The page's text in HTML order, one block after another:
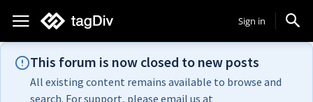
Sign in
This forum is now closed to new posts
All existing content remains available to browse and
search. For support, please email us at